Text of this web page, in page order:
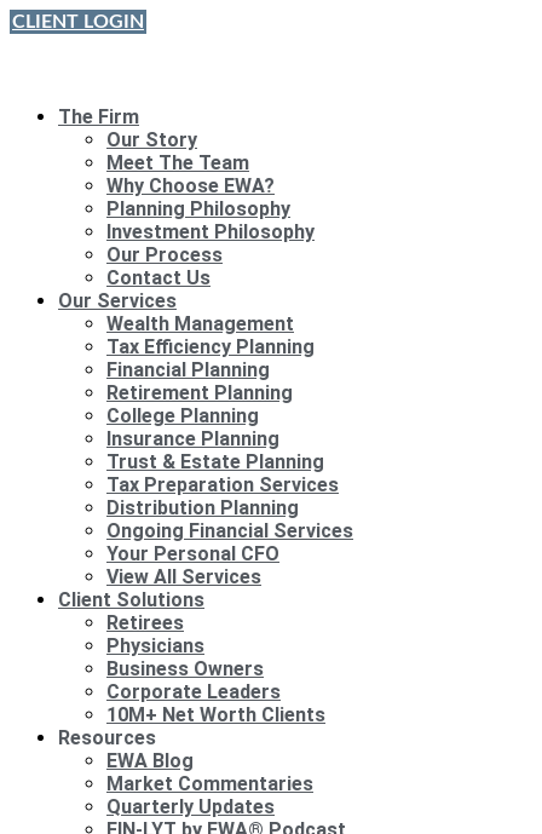
Skip
CLIENT LOGIN
The Firm
Our Story
Meet The Team
Why Choose EWA?
Planning Philosophy
Investment Philosophy
Our Process
Contact Us
Our Services
Wealth Management
Tax Efficiency Planning
Financial Planning
Retirement Planning
College Planning
Insurance Planning
Trust & Estate Planning
Tax Preparation Services
Distribution Planning
Ongoing Financial Services
Your Personal CFO
View All Services
Client Solutions
Retirees
Physicians
Business Owners
Corporate Leaders
10M+ Net Worth Clients
Resources
EWA Blog
Market Commentaries
Quarterly Updates